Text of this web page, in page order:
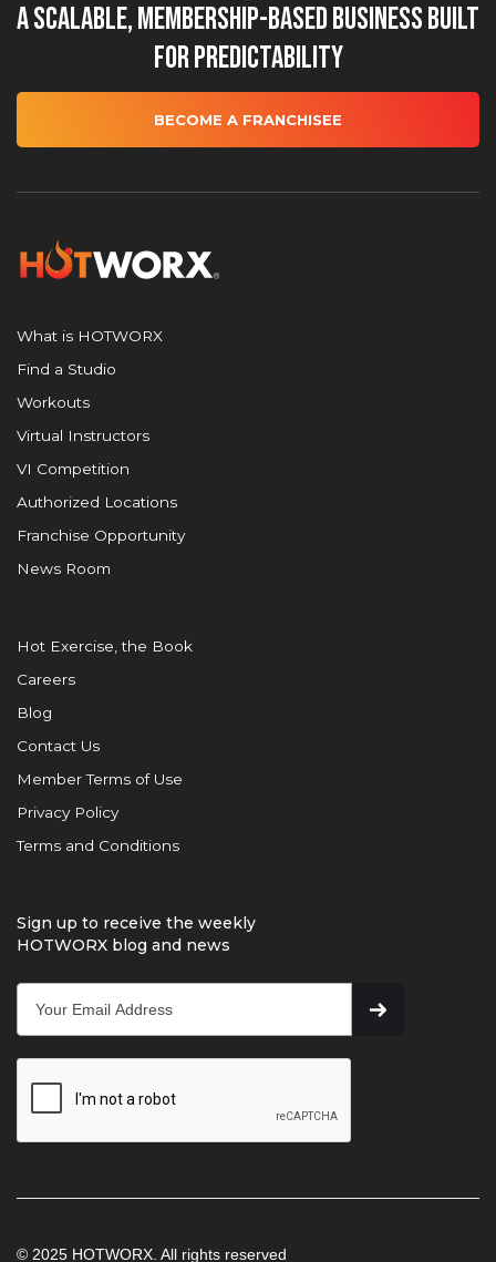
A Scalable, Membership-Based Business Built
for Predictability
BECOME A FRANCHISEE
What is HOTWORX
Find a Studio
Workouts
Virtual Instructors
VI Competition
Authorized Locations
Franchise Opportunity
News Room
Hot Exercise, the Book
Careers
Blog
Contact Us
Member Terms of Use
Privacy Policy
Terms and Conditions
Sign up to receive the weekly
HOTWORX blog and news
© 2025 HOTWORX. All rights reserved